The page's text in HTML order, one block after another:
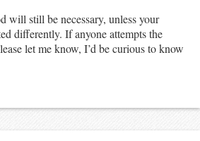
will still be necessary, unless your
differently. If anyone attempts the
let me know, I’d be curious to know